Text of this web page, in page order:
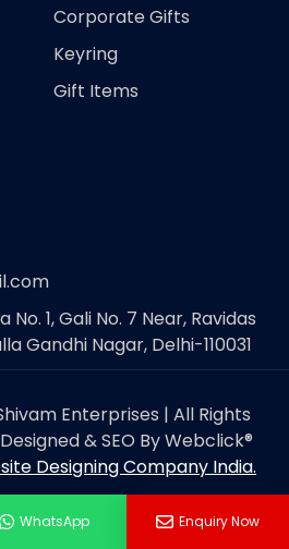
Corporate Gifts
Keyring
Gift Items
1, Gali No. 7 Near, Ravidas
Gandhi Nagar, Delhi-110031
Enterprises | All Rights
& SEO By Webclick®
Designing Company India.
WhatsApp Enquiry Now